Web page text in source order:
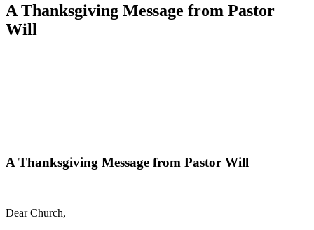
A Thanksgiving Message from Pastor
Will
A Thanksgiving Message from Pastor Will
Dear Church,